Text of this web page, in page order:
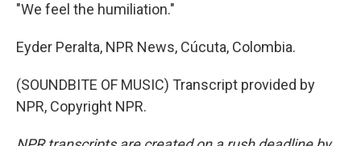
"We feel the humiliation."
Eyder Peralta, NPR News, Cúcuta, Colombia.
(SOUNDBITE OF MUSIC) Transcript provided by
NPR, Copyright NPR.